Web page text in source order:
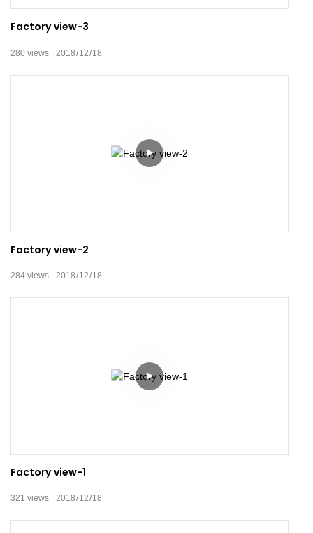
Factory view-3
2018 12 18
280 views
Factory view-2
2018 12 18
284 views
Factory view-1
2018 12 18
321 views